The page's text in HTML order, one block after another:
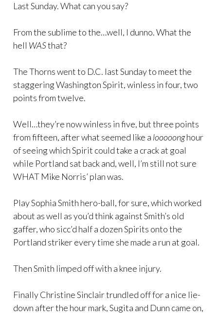
Last Sunday. What can you say?
From the sublime to the…well, I dunno. What the
hell WASthat?
The Thorns went to D.C. last Sunday to meet the
staggering Washington Spirit, winless in four, two
points from twelve.
Well…they’re now winless in five, but three points
from fifteen, after what seemed like a looooonghour
of seeing which Spirit could take a crack at goal
while Portland sat back and, well, I’m still not sure
WHAT Mike Norris’ plan was.
Play Sophia Smith hero-ball, for sure, which worked
about as well as you’d think against Smith’s old
gaffer, who sicc’d half a dozen Spirits onto the
Portland striker every time she made a run at goal.
Then Smith limped off with a knee injury.
Finally Christine Sinclair trundled off for a nice lie-
down after the hour mark, Sugita and Dunn came on,